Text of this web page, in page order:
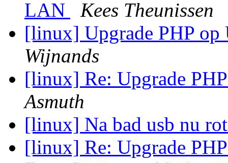
LAN
Kees Theunissen
[linux] Upgrade PHP
Wijnands
[linux] Re: Upgrade
Asmuth
[linux] Na bad usb nu
[linux] Re: Upgrade